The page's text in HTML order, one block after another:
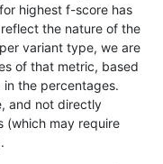
highest f-score has
the nature of the
variant type, we are
of that metric, based
the percentages.
and not directly
(which may require